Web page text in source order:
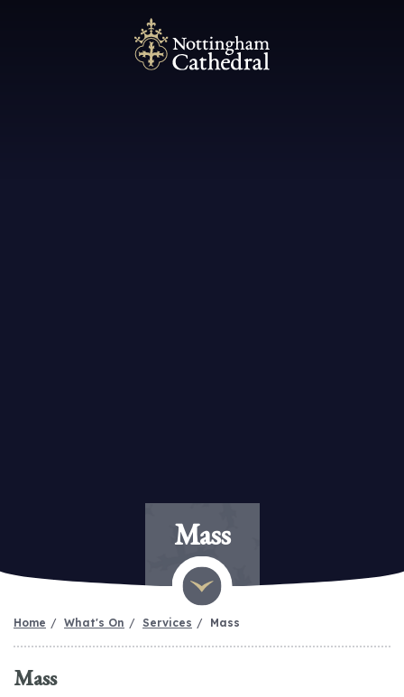
Mass
Home What's On Services Mass
Mass